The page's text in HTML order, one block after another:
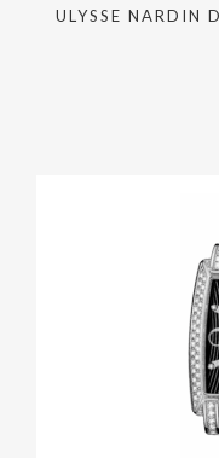
ULYSSE NARDIN